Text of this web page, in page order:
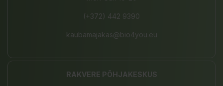
(+372) 442 9390
kaubamajakas@bio4you.eu
RAKVERE PÕHJAKESKUS